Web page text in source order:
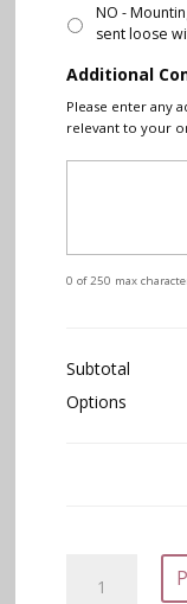
NO -
sent loose
Additional
Please enter any
relevant to your
0 of 250 max
Subtotal
Options
Charles